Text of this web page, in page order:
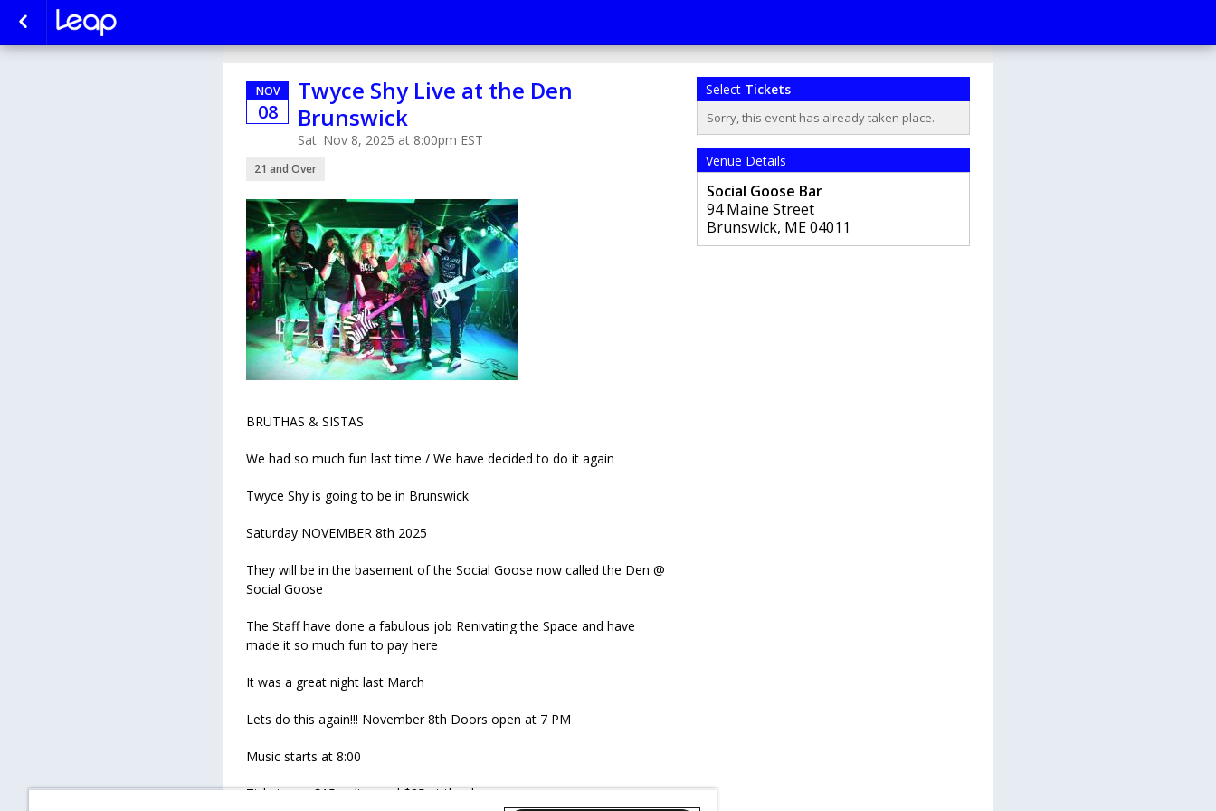
NOV
08
Twyce Shy Live at the Den
Brunswick
Sat. Nov 8, 2025 at 8:00pm EST
21 and Over
BRUTHAS & SISTAS
We had so much fun last time / We have decided to do it again
Twyce Shy is going to be in Brunswick
Saturday NOVEMBER 8th 2025
They will be in the basement of the Social Goose now called the Den @
Social Goose
The Staff have done a fabulous job Renivating the Space and have
made it so much fun to pay here
It was a great night last March
Lets do this again!!! November 8th Doors open at 7 PM
Music starts at 8:00
Tickets are $15 online and $25 at the door
Select Tickets
Sorry, this event has already taken place.
Venue Details
Social Goose Bar
94 Maine Street
Brunswick, ME04011